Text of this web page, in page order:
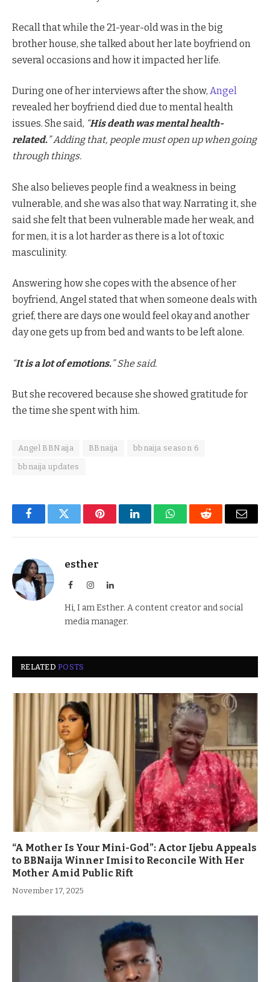
Recall that while the 21-year-old was in the big
brother house, she talked about her late boyfriend on
several occasions and how it impacted her life.
During one of her interviews after the show, Angel
revealed her boyfriend died due to mental health
issues. She said, “His death was mental health-
related.” Adding that, people must open up when going
through things.
She also believes people find a weakness in being
vulnerable, and she was also that way. Narrating it, she
said she felt that been vulnerable made her weak, and
for men, it is a lot harder as there is a lot of toxic
masculinity.
Answering how she copes with the absence of her
boyfriend, Angel stated that when someone deals with
grief, there are days one would feel okay and another
day one gets up from bed and wants to be left alone.
“It is a lot of emotions.” She said.
But she recovered because she showed gratitude for
the time she spent with him.
Angel BBNaija BBnaija bbnaija season 6
bbnaija updates
FacebookTwitter PinterestLinkedInWhatsAppReddit Email
esther
FacebookInstagramLinkedIn
Hi, I am Esther. A content creator and social
media manager.
RELATEDPOSTS
“A Mother Is Your Mini-God”: Actor Ijebu Appeals
to BBNaija Winner Imisi to Reconcile With Her
Mother Amid Public Rift
November 17, 2025